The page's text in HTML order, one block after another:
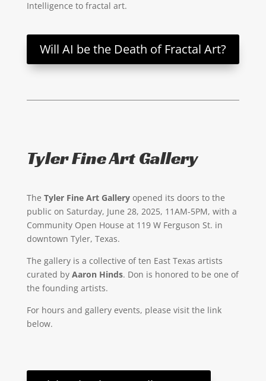
Intelligence to fractal art.
Will AI be the Death of Fractal Art?
Tyler Fine Art Gallery
The Tyler Fine Art Galleryopened its doors to the
public on Saturday, June 28, 2025, 11AM-5PM, with a
Community Open House at 119 W Ferguson St. in
downtown Tyler, Texas.
The gallery is a collective of ten East Texas artists
curated by Aaron Hinds. Don is honored to be one of
the founding artists.
For hours and gallery events, please visit the link
below.